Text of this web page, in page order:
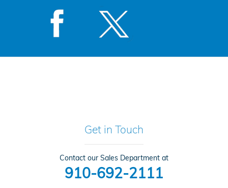
Get in Touch
Contact our Sales Department at
910-692-2111